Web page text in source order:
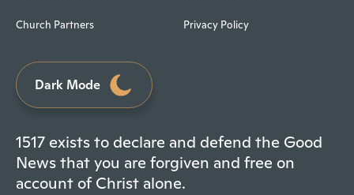
Church Partners Privacy Policy
Dark Mode
1517 exists to declare and defend the Good
News that you are forgiven and free on
account of Christ alone.